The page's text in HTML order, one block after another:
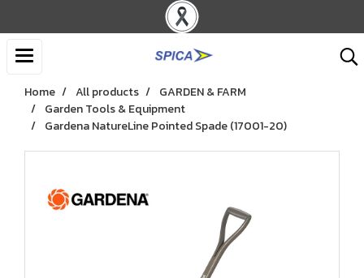
Home All products
GARDEN & FARM
Garden Tools & Equipment
Gardena NatureLine Pointed Spade (17001-20)